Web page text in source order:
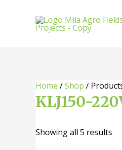
Home /Shop /
KLJ150-
Showing all 5 results